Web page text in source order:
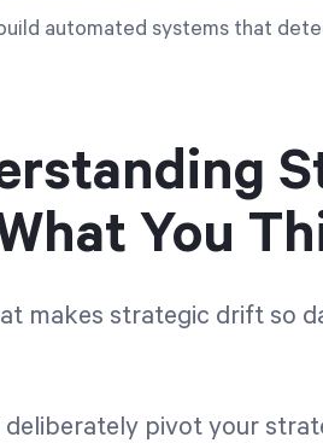
automated systems that
You
makes strategic drift so
deliberately pivot your